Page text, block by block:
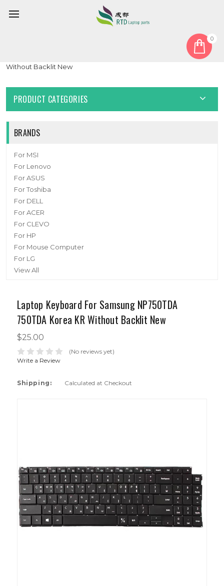
0
Laptop Keyboard For Samsung NP750TDA 750TDA Korea KR
Without Backlit New
PRODUCT CATEGORIES
BRANDS
For MSI
For Lenovo
For ASUS
For Toshiba
For DELL
For ACER
For CLEVO
For HP
For Mouse Computer
For LG
View All
Laptop Keyboard For Samsung NP750TDA
750TDA Korea KR Without Backlit New
$25.00
(No reviews yet)
Write a Review
Shipping: Calculated at Checkout